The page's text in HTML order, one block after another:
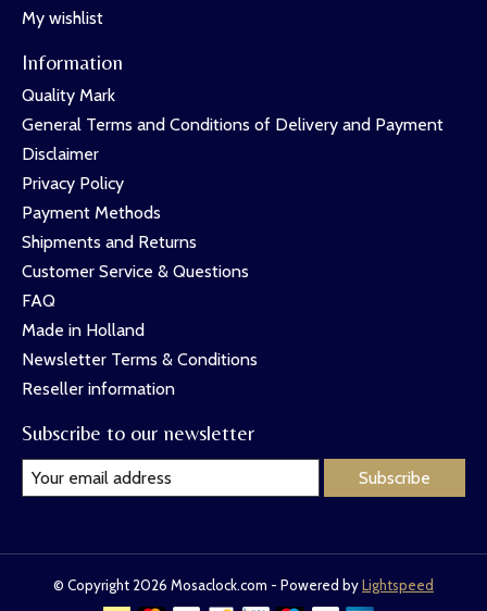
My wishlist
Information
Quality Mark
General Terms and Conditions of Delivery and Payment
Disclaimer
Privacy Policy
Payment Methods
Shipments and Returns
Customer Service & Questions
FAQ
Made in Holland
Newsletter Terms & Conditions
Reseller information
Subscribe to our newsletter
Subscribe
© Copyright 2026 Mosaclock.com - Powered byLightspeed